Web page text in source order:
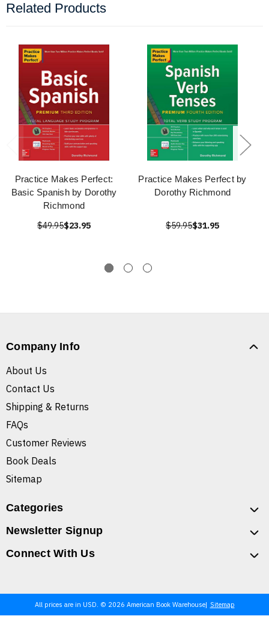
Related Products
Practice Makes Perfect:
Basic Spanish by Dorothy
Richmond
$49.95$23.95
Practice Makes Perfect by
Dorothy Richmond
$59.95$31.95
Company Info
About Us
Contact Us
Shipping & Returns
FAQs
Customer Reviews
Book Deals
Sitemap
Categories
Newsletter Signup
Connect With Us
All prices are in USD. © 2026 American Book Warehouse Sitemap